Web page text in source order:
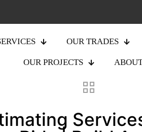
OUR TRADES
OUR PROJECTS